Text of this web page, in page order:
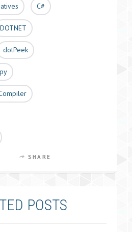
C#
DOTNET
dotPeek
SHARE
POSTS